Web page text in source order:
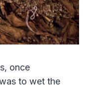
once
to wet the